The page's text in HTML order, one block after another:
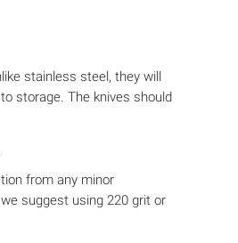
stainless steel, they will
storage. The knives should
from any minor
suggest using 220 grit or